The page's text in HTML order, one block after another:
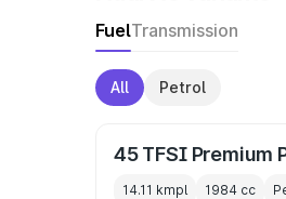
FuelTransmission
All Petrol
45 TFSI Premium
14.11 kmpl 1984 cc